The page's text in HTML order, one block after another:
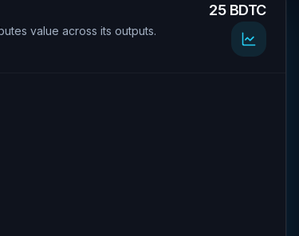
value across its outputs.
25 BDTC